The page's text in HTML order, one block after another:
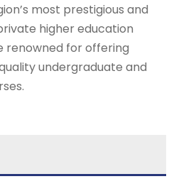
most prestigious and
higher education
renowned for offering
undergraduate and